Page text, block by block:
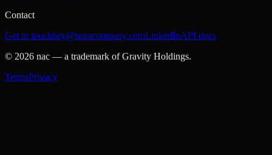
Contact
Get in touchhey@notacompany.comLinkedInAPI docs
© 2026 nac — a trademark of Gravity Holdings.
TermsPrivacy